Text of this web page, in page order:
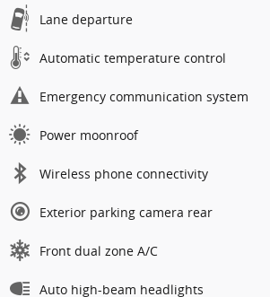
Lane departure
Automatic temperature control
Emergency communication system
Power moonroof
Wireless phone connectivity
Exterior parking camera rear
Front dual zone A/C
Auto high-beam headlights